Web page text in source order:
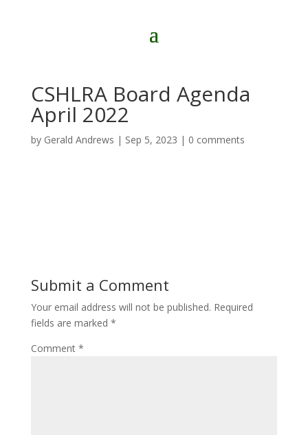
CSHLRA Board Agenda
April 2022
by Gerald Andrews | Sep 5, 2023 | 0 comments
Submit a Comment
Your email address will not be published. Required
fields are marked *
Comment *